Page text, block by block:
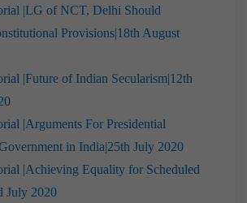
|LG of NCT, Delhi Should
Provisions|18th August
|Future of Indian Secularism|12th
|Arguments For Presidential
in India|25th July 2020
|Achieving Equality for Scheduled
July 2020